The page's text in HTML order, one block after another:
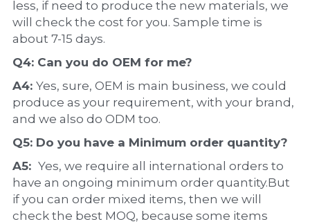
less, if need to produce the new materials, we
will check the cost for you. Sample time is
about 7-15 days.
Q4: Can you do OEM for me?
A4: Yes, sure, OEM is main business, we could
produce as your requirement, with your brand,
and we also do ODM too.
Q5: Do you have a Minimum order quantity?
A5: Yes, we require all international orders to
have an ongoing minimum order quantity.But
if you can order mixed items, then we will
check the best MOQ, because some items